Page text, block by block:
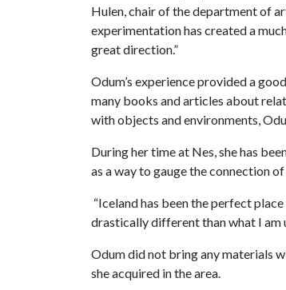
Hulen, chair of the department of
experimentation has created a
great direction.”
Odum’s experience provided a
many books and articles about
with objects and environments,
During her time at Nes, she has
as a way to gauge the connection
“Iceland has been the perfect
drastically different than what I am
Odum did not bring any materials
she acquired in the area.